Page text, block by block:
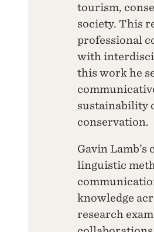
tourism,
society. This
professional
with
this work he
sustainability
conservation.
Gavin
linguistic
knowledge
research